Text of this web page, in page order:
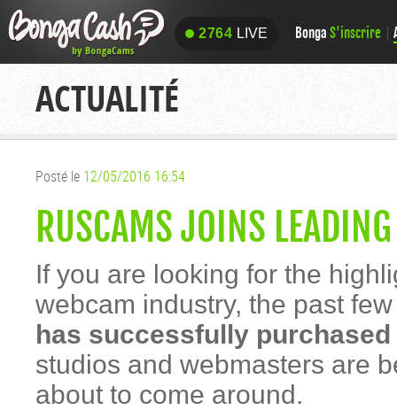
2764 LIVE
2764 LIVE BongaS'inscrire
ACTUALITÉ
Posté le 12/05/2016 16:54
RUSCAMS JOINS
If you are looking for the
webcam industry, the past
has successfully
studios and webmasters are
about to come around.